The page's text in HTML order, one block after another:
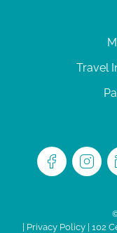
Travel
| Privacy Policy| 102